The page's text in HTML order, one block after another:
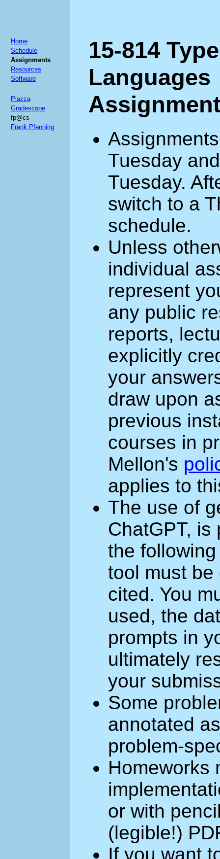
Home
Schedule
Assignments
Resources
Software
Piazza
Gradescope
fp@cs
Frank Pfenning
15-814
Languages
Tuesday
Tuesday.
switch to a
schedule.
Unless
individual
represent
any public
reports,
explicitly
your
draw upon
previous
courses in
Mellon's
applies to
The use of
ChatGPT,
the
tool must
cited. You
used, the
prompts in
ultimately
your
Some
annotated
problem-
Homeworks
or with
(legible!)
If you want